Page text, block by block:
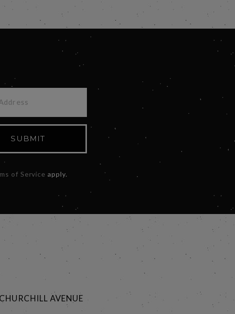
SUBMIT
of Service apply.
AVENUE